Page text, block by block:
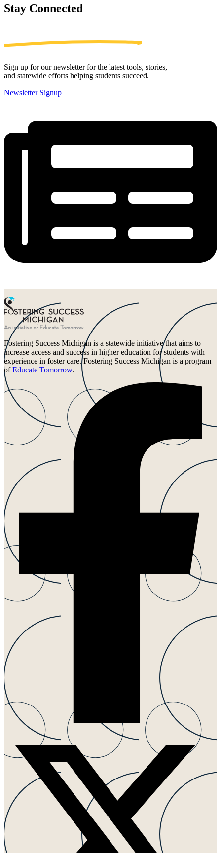
Stay Connected
Sign up for our newsletter for the latest tools, stories,
and statewide efforts helping students succeed.
Newsletter Signup
Fostering Success Michigan is a statewide initiative that aims to
increase access and success in higher education for students with
experience in foster care. Fostering Success Michigan is a program
ofEducate Tomorrow.